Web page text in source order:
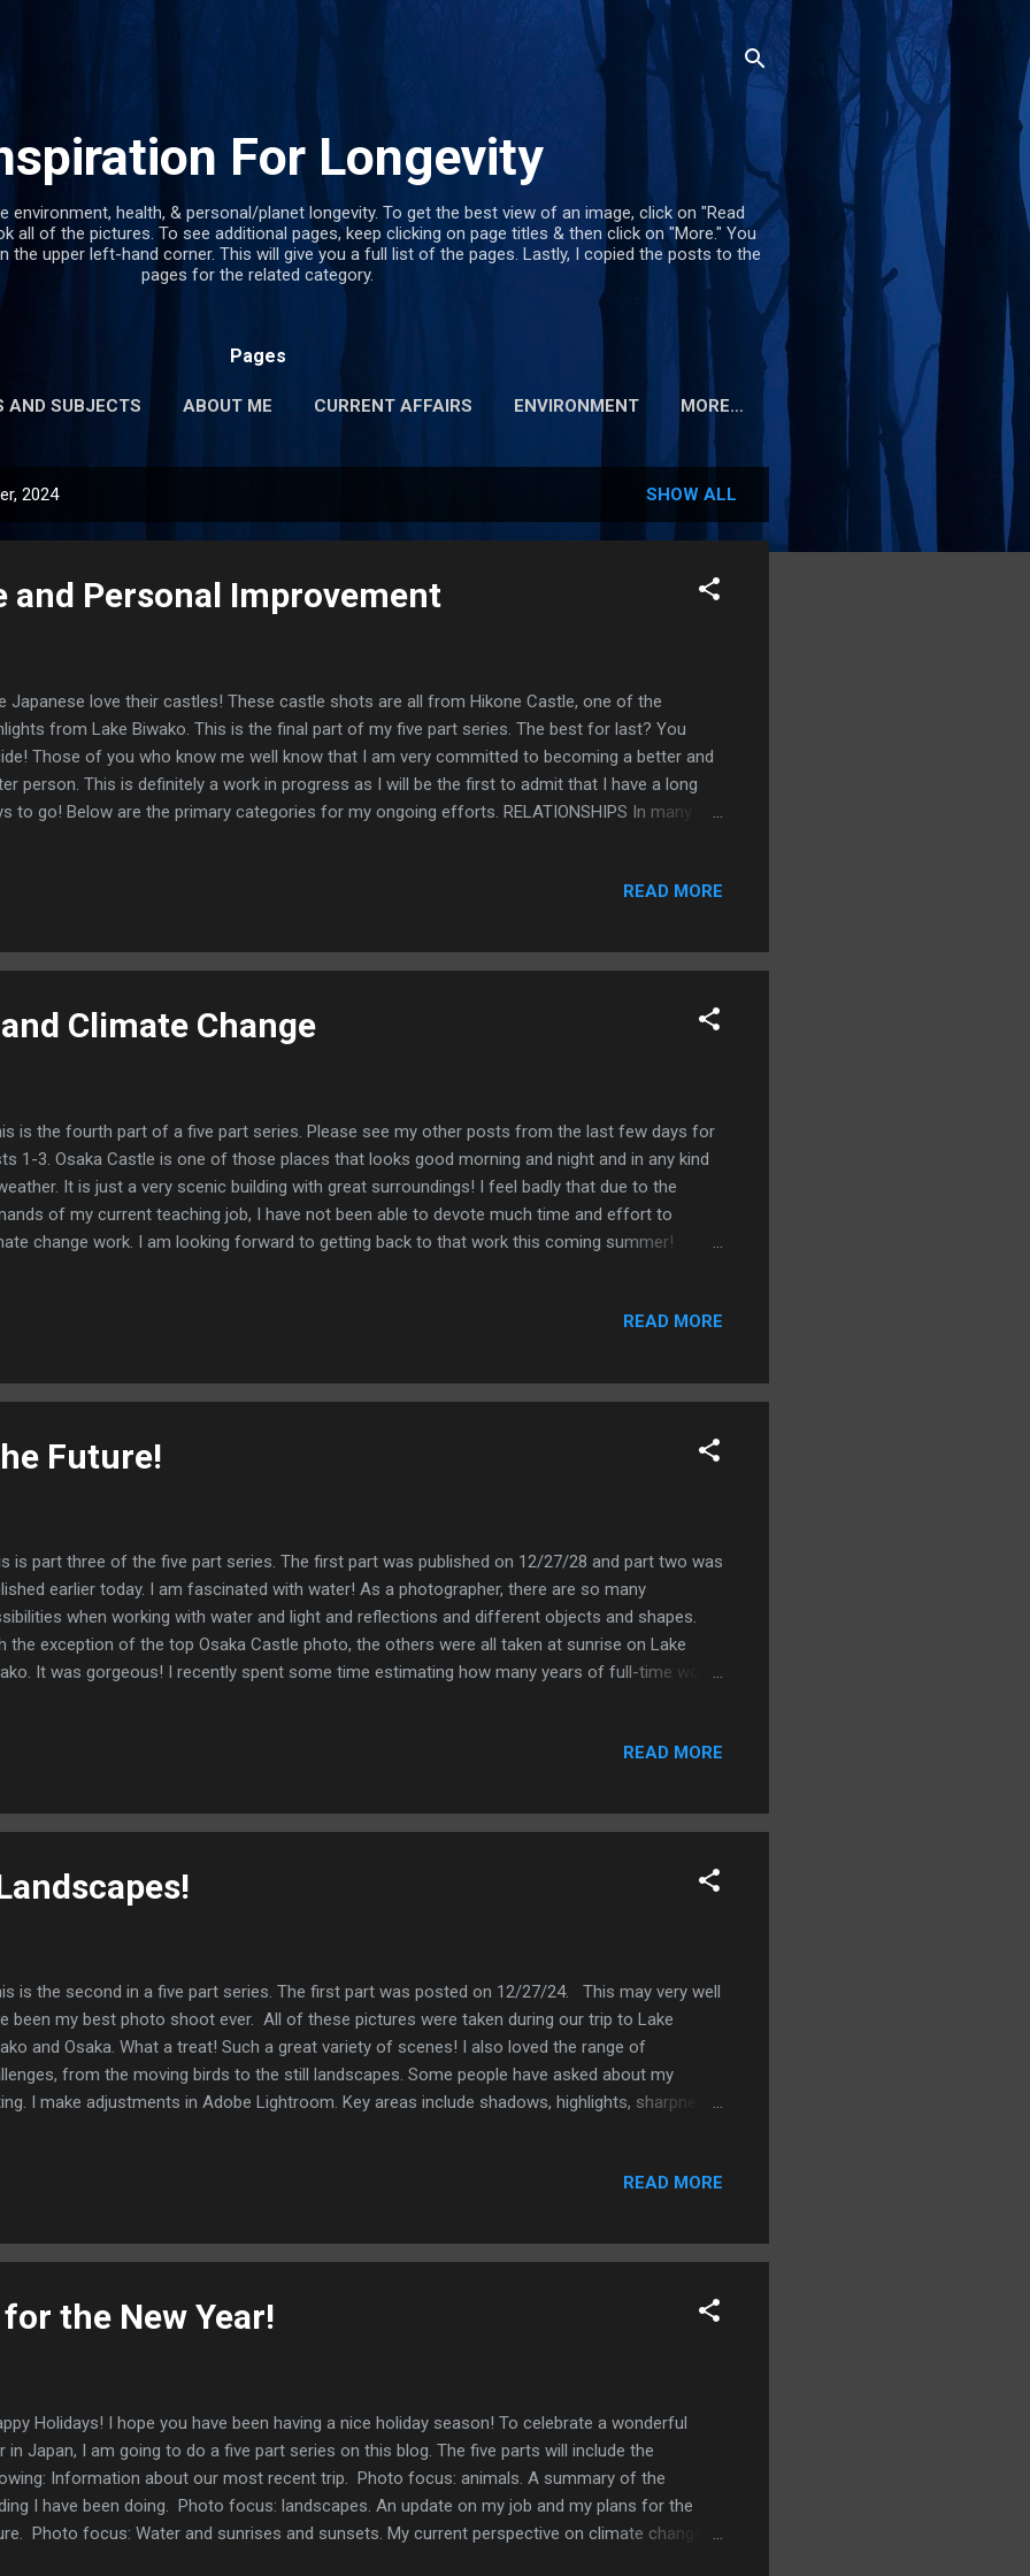
For Longevity
environment, health, & personal/planet longevity. To get the best view of an image, click on "Read
all of the pictures. To see additional pages, keep clicking on page titles & then click on "More." You
the upper left-hand corner. This will give you a full list of the pages. Lastly, I copied the posts to the
pages for the related category.
Pages
AND SUBJECTS ABOUT ME CURRENT AFFAIRS ENVIRONMENT MORE…
2024 SHOW ALL
and Personal Improvement
Japanese love their castles! These castle shots are all from Hikone Castle, one of the
from Lake Biwako. This is the final part of my five part series. The best for last? You
Those of you who know me well know that I am very committed to becoming a better and
person. This is definitely a work in progress as I will be the first to admit that I have a long
to go! Below are the primary categories for my ongoing efforts. RELATIONSHIPS In many
implementation of habits. One of the habits I am working on is keeping my cool when I get
With all the exercise I get, you would think I would not have to worry about what and
I eat. No such luck! I have had a tend...
READ MORE
Climate Change
is the fourth part of a five part series. Please see my other posts from the last few days for
1-3. Osaka Castle is one of those places that looks good morning and night and in any kind
It is just a very scenic building with great surroundings! I feel badly that due to the
of my current teaching job, I have not been able to devote much time and effort to
change work. I am looking forward to getting back to that work this coming summer!
https://news.un.org/en/story/2024/12/1158446 1) Keeping the average global
(https://www.japantimes.co.jp/environment/2024/11/12/climate-change/global-warming-
15c/), we may be failing that goa...
READ MORE
Future!
is part three of the five part series. The first part was published on 12/27/28 and part two was
earlier today. I am fascinated with water! As a photographer, there are so many
when working with water and light and reflections and different objects and shapes.
the exception of the top Osaka Castle photo, the others were all taken at sunrise on Lake
It was gorgeous! I recently spent some time estimating how many years of full-time work I
to full-time work! I have really enjoyed my special education and teaching work. That has
Tokyo International Progressive School. Prior to that, I worked at least part-time as a tennis
and coach...
READ MORE
is the second in a five part series. The first part was posted on 12/27/24. This may very well
been my best photo shoot ever. All of these pictures were taken during our trip to Lake
and Osaka. What a treat! Such a great variety of scenes! I also loved the range of
from the moving birds to the still landscapes. Some people have asked about my
I make adjustments in Adobe Lightroom. Key areas include shadows, highlights, sharpness,
forms of entertainment. Back in the late 90's, I watched a lot of action movies while doing
and the First 48. Next up was reading fictional crime and horror novels by authors such ...
READ MORE
the New Year!
Holidays! I hope you have been having a nice holiday season! To celebrate a wonderful
in Japan, I am going to do a five part series on this blog. The five parts will include the
Information about our most recent trip. Photo focus: animals. A summary of the
I have been doing. Photo focus: landscapes. An update on my job and my plans for the
Photo focus: Water and sunrises and sunsets. My current perspective on climate change